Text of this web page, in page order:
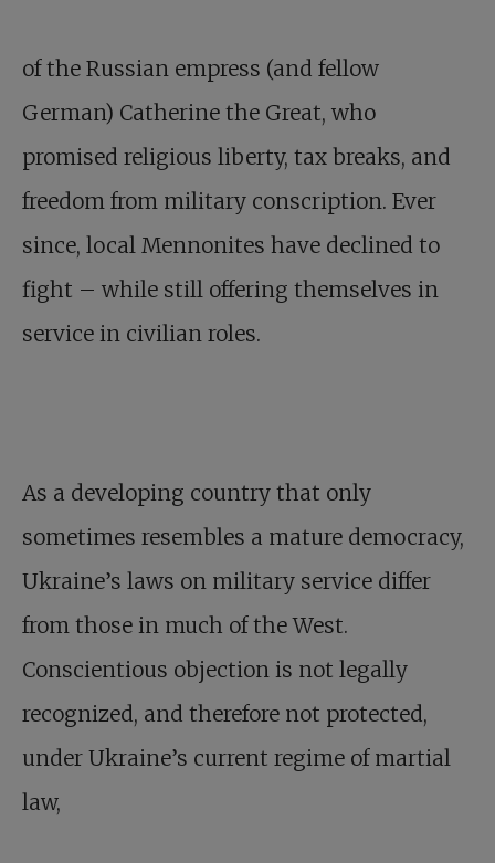
of the Russian empress (and fellow
German) Catherine the Great, who
promised religious liberty, tax breaks, and
freedom from military conscription. Ever
since, local Mennonites have declined to
fight – while still offering themselves in
service in civilian roles.
As a developing country that only
sometimes resembles a mature democracy,
Ukraine’s laws on military service differ
from those in much of the West.
Conscientious objection is not legally
recognized, and therefore not protected,
under Ukraine’s current regime of martial
law,